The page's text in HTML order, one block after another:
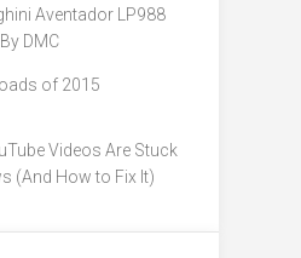
Aventador LP988
DMC
of 2015
Videos Are Stuck
(And How to Fix It)